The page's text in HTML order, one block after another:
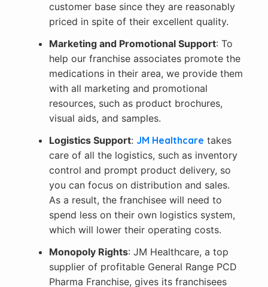
customer base since they are reasonably
priced in spite of their excellent quality.
Marketing and Promotional Support: To
help our franchise associates promote the
medications in their area, we provide them
with all marketing and promotional
resources, such as product brochures,
visual aids, and samples.
Logistics Support: JM Healthcare takes
care of all the logistics, such as inventory
control and prompt product delivery, so
you can focus on distribution and sales.
As a result, the franchisee will need to
spend less on their own logistics system,
which will lower their operating costs.
Monopoly Rights: JM Healthcare, a top
supplier of profitable General Range PCD
Pharma Franchise, gives its franchisees